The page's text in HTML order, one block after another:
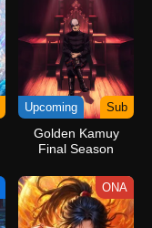
Upcoming Sub
Golden Kamuy
Final Season
ONA